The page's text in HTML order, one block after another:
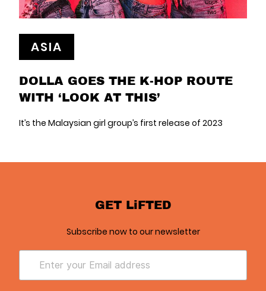
ASIA
DOLLA GOES THE K-HOP ROUTE
WITH ‘LOOK AT THIS’
It’s the Malaysian girl group’s first release of 2023
GET LiFTED
Subscribe now to our newsletter